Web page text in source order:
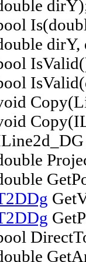
dirY,